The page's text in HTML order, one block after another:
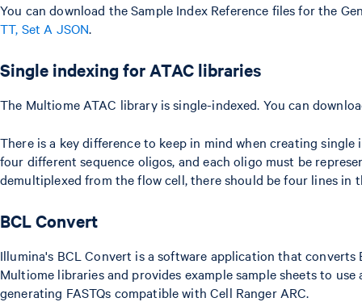
You can download the Sample Index Reference files for the
TT, Set A JSON.
Single indexing for ATAC libraries
The Multiome ATAC library is single-indexed. You can
There is a key difference to keep in mind when creating
four different sequence oligos, and each oligo must be
demultiplexed from the flow cell, there should be four lines in
BCL Convert
Illumina's BCL Convert is a software application that
Multiome libraries and provides example sample sheets to
generating FASTQs compatible with Cell Ranger ARC.